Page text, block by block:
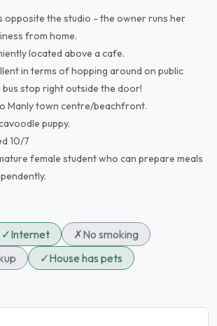
opposite the studio - the owner runs her
from home.
located above a cafe.
in terms of hopping around on public
stop right outside the door!
Manly town centre/beachfront.
puppy.
10/7
female student who can prepare meals
✓Internet ✗No smoking
✓House has pets